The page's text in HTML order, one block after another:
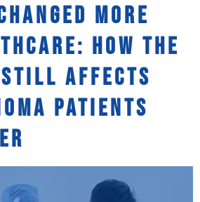
More
How the
Still Affects
Patients